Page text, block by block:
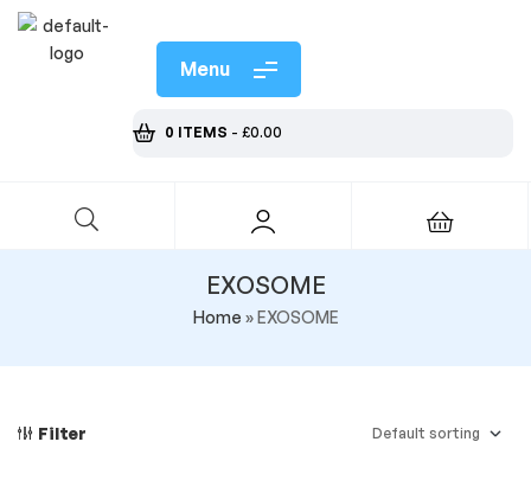
Menu
0 ITEMS - £0.00
EXOSOME
Home »EXOSOME
Filter